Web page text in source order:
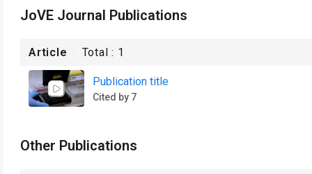
JoVE Journal Publications
Article Total : 1
Publication title
Cited by 7
Other Publications